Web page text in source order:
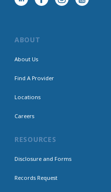
ABOUT
About Us
Find A Provider
Locations
Careers
RESOURCES
Disclosure and Forms
Records Request